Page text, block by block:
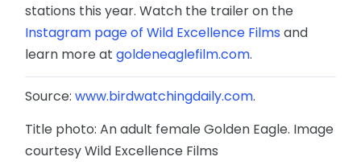
stations this year. Watch the trailer on the
Instagram page of Wild Excellence Films and
learn more at goldeneaglefilm.com.
Source: www.birdwatchingdaily.com.
Title photo: An adult female Golden Eagle. Image
courtesy Wild Excellence Films